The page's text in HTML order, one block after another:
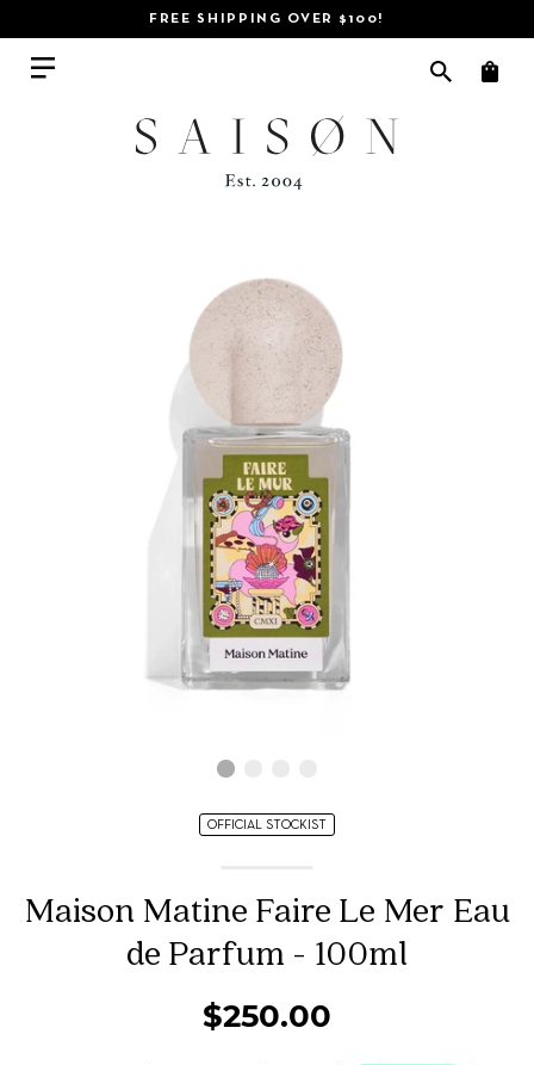
CHOOSE YOUR FREE GIFT HERE!
OFFICIAL STOCKIST
Maison Matine Faire Le Mer Eau
de Parfum - 100ml
$250.00